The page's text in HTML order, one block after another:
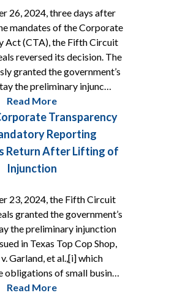
26, 2024, three days after
mandates of the Corporate
Act (CTA), the Fifth Circuit
reversed its decision. The
granted the government’s
the preliminary injunc…
Read More
Transparency
Reporting
Return After Lifting of
Injunction
23, 2024, the Fifth Circuit
granted the government’s
the preliminary injunction
in Texas Top Cop Shop,
v. Garland, et al.,[i] which
obligations of small busin…
Read More